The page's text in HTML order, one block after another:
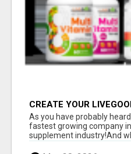
CREATE YOUR
As you have probably
fastest growing company
supplement industry!​And